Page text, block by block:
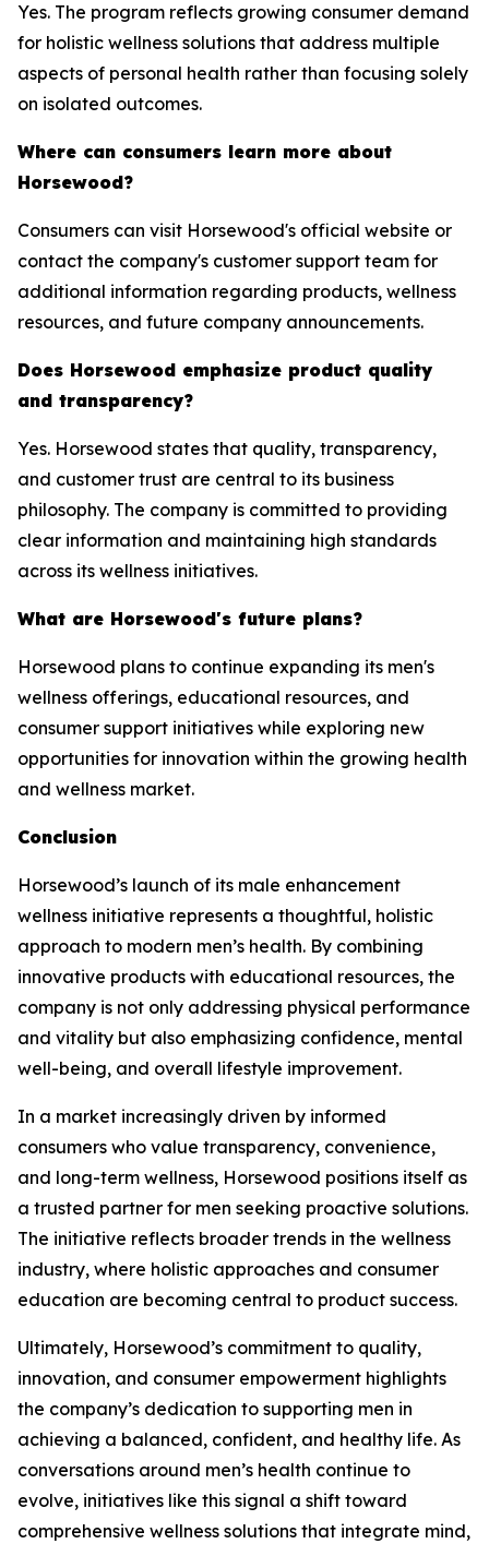
Yes. The program reflects growing consumer demand
for holistic wellness solutions that address multiple
aspects of personal health rather than focusing solely
on isolated outcomes.
Where can consumers learn more about
Horsewood?
Consumers can visit Horsewood's official website or
contact the company's customer support team for
additional information regarding products, wellness
resources, and future company announcements.
Does Horsewood emphasize product quality
and transparency?
Yes. Horsewood states that quality, transparency,
and customer trust are central to its business
philosophy. The company is committed to providing
clear information and maintaining high standards
across its wellness initiatives.
What are Horsewood's future plans?
Horsewood plans to continue expanding its men's
wellness offerings, educational resources, and
consumer support initiatives while exploring new
opportunities for innovation within the growing health
and wellness market.
Conclusion
Horsewood’s launch of its male enhancement
wellness initiative represents a thoughtful, holistic
approach to modern men’s health. By combining
innovative products with educational resources, the
company is not only addressing physical performance
and vitality but also emphasizing confidence, mental
well-being, and overall lifestyle improvement.
In a market increasingly driven by informed
consumers who value transparency, convenience,
and long-term wellness, Horsewood positions itself as
a trusted partner for men seeking proactive solutions.
The initiative reflects broader trends in the wellness
industry, where holistic approaches and consumer
education are becoming central to product success.
Ultimately, Horsewood’s commitment to quality,
innovation, and consumer empowerment highlights
the company’s dedication to supporting men in
achieving a balanced, confident, and healthy life. As
conversations around men’s health continue to
evolve, initiatives like this signal a shift toward
comprehensive wellness solutions that integrate mind,